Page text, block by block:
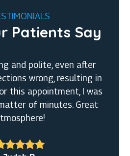
Patients Say
and polite, even after
wrong, resulting in
this appointment, I was
of minutes. Great
John M.